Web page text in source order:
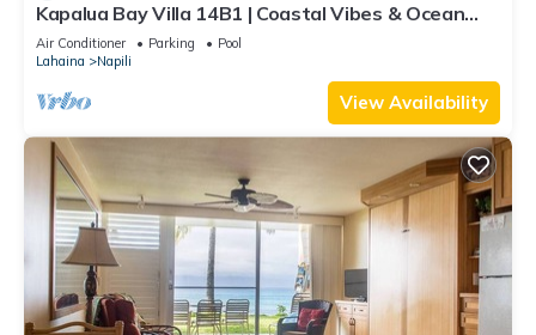
Kapalua Bay Villa 14B1 | Coastal Vibes & Ocean
Views
Air Conditioner Parking
Pool
Lahaina
Napili
View Availability